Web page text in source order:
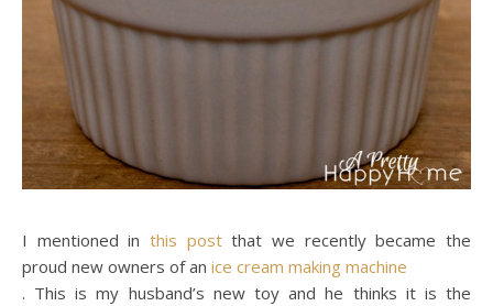
I mentioned in this postthat we recently became the
proud new owners of an ice cream making machine
. This is my husband’s new toy and he thinks it is the